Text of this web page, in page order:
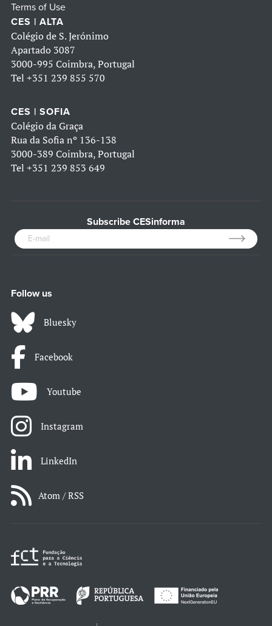
Terms of Use
CES | ALTA
Colégio de S. Jerónimo
Apartado 3087
3000-995 Coimbra, Portugal
Tel +351 239 855 570
CES | SOFIA
Colégio da Graça
Rua da Sofia nº 136-138
3000-389 Coimbra, Portugal
Tel +351 239 853 649
Subscribe CESinforma
Follow us
Bluesky
Facebook
Youtube
Instagram
LinkedIn
Atom / RSS